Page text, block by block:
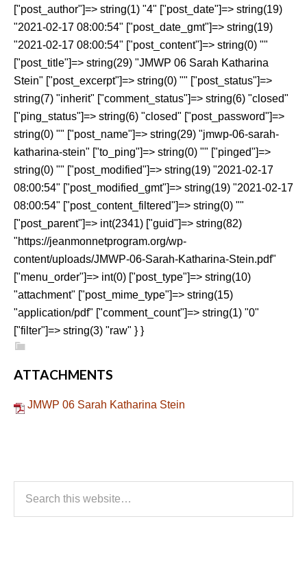
["post_author"]=> string(1) "4" ["post_date"]=> string(19)
"2021-02-17 08:00:54" ["post_date_gmt"]=> string(19)
"2021-02-17 08:00:54" ["post_content"]=> string(0) ""
["post_title"]=> string(29) "JMWP 06 Sarah Katharina
Stein" ["post_excerpt"]=> string(0) "" ["post_status"]=>
string(7) "inherit" ["comment_status"]=> string(6) "closed"
["ping_status"]=> string(6) "closed" ["post_password"]=>
string(0) "" ["post_name"]=> string(29) "jmwp-06-sarah-
katharina-stein" ["to_ping"]=> string(0) "" ["pinged"]=>
string(0) "" ["post_modified"]=> string(19) "2021-02-17
08:00:54" ["post_modified_gmt"]=> string(19) "2021-02-17
08:00:54" ["post_content_filtered"]=> string(0) ""
["post_parent"]=> int(2341) ["guid"]=> string(82)
"https://jeanmonnetprogram.org/wp-
content/uploads/JMWP-06-Sarah-Katharina-Stein.pdf"
["menu_order"]=> int(0) ["post_type"]=> string(10)
"attachment" ["post_mime_type"]=> string(15)
"application/pdf" ["comment_count"]=> string(1) "0"
["filter"]=> string(3) "raw" } }
ATTACHMENTS
JMWP 06 Sarah Katharina Stein